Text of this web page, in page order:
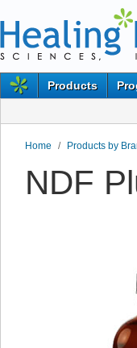
Products
Home / Products by
NDF